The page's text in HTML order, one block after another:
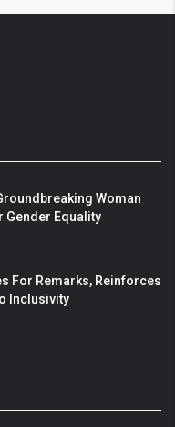
Woman
Gender Equality
For Remarks, Reinforces
Inclusivity